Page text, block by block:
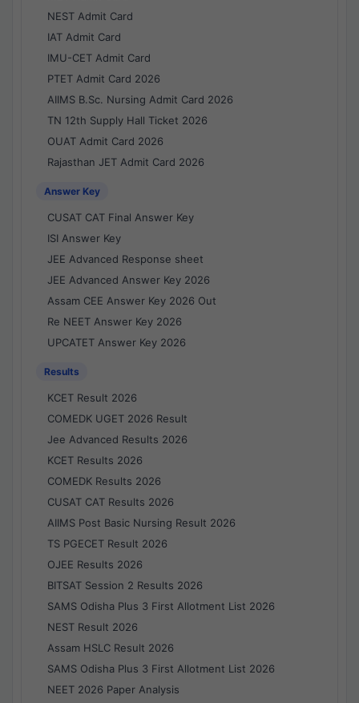
NEST Admit Card
IAT Admit Card
IMU-CET Admit Card
PTET Admit Card 2026
AIIMS B.Sc. Nursing Admit Card 2026
TN 12th Supply Hall Ticket 2026
OUAT Admit Card 2026
Rajasthan JET Admit Card 2026
Answer Key
CUSAT CAT Final Answer Key
ISI Answer Key
JEE Advanced Response sheet
JEE Advanced Answer Key 2026
Assam CEE Answer Key 2026 Out
Re NEET Answer Key 2026
UPCATET Answer Key 2026
Results
KCET Result 2026
COMEDK UGET 2026 Result
Jee Advanced Results 2026
KCET Results 2026
COMEDK Results 2026
CUSAT CAT Results 2026
AIIMS Post Basic Nursing Result 2026
TS PGECET Result 2026
OJEE Results 2026
BITSAT Session 2 Results 2026
SAMS Odisha Plus 3 First Allotment List 2026
NEST Result 2026
Assam HSLC Result 2026
SAMS Odisha Plus 3 First Allotment List 2026
NEET 2026 Paper Analysis